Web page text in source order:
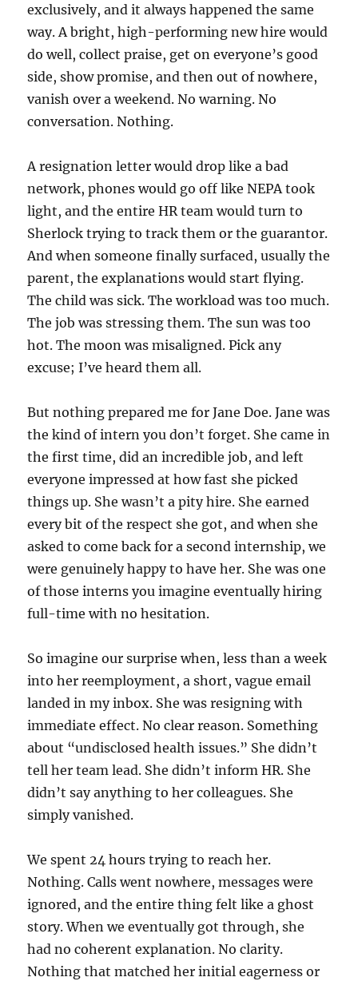
exclusively, and it always happened the same
way. A bright, high-performing new hire would
do well, collect praise, get on everyone’s good
side, show promise, and then out of nowhere,
vanish over a weekend. No warning. No
conversation. Nothing.
A resignation letter would drop like a bad
network, phones would go off like NEPA took
light, and the entire HR team would turn to
Sherlock trying to track them or the guarantor.
And when someone finally surfaced, usually the
parent, the explanations would start flying.
The child was sick. The workload was too much.
The job was stressing them. The sun was too
hot. The moon was misaligned. Pick any
excuse; I’ve heard them all.
But nothing prepared me for Jane Doe. Jane was
the kind of intern you don’t forget. She came in
the first time, did an incredible job, and left
everyone impressed at how fast she picked
things up. She wasn’t a pity hire. She earned
every bit of the respect she got, and when she
asked to come back for a second internship, we
were genuinely happy to have her. She was one
of those interns you imagine eventually hiring
full-time with no hesitation.
So imagine our surprise when, less than a week
into her reemployment, a short, vague email
landed in my inbox. She was resigning with
immediate effect. No clear reason. Something
about “undisclosed health issues.” She didn’t
tell her team lead. She didn’t inform HR. She
didn’t say anything to her colleagues. She
simply vanished.
We spent 24 hours trying to reach her.
Nothing. Calls went nowhere, messages were
ignored, and the entire thing felt like a ghost
story. When we eventually got through, she
had no coherent explanation. No clarity.
Nothing that matched her initial eagerness or